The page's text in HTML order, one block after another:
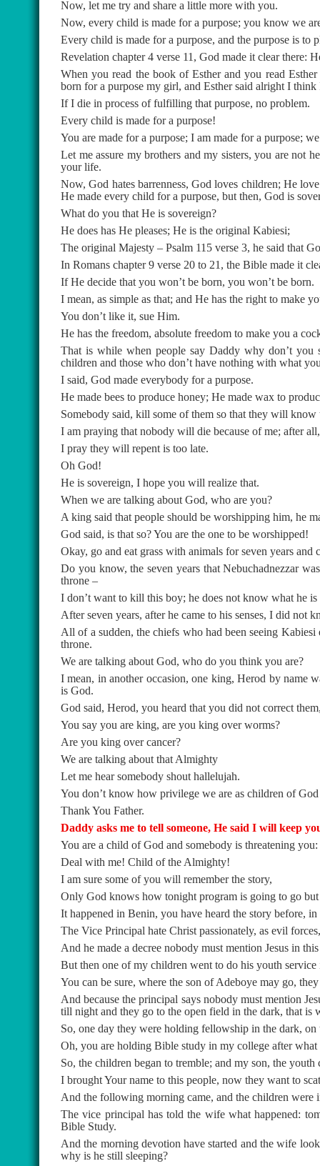
Now, let me try and share a little more with you.
Now, every child is made for a purpose; you know we
Every child is made for a purpose, and the purpose is to
Revelation chapter 4 verse 11, God made it clear there:
When you read the book of Esther and you read
born for a purpose my girl, and Esther said alright I think
If I die in process of fulfilling that purpose, no problem.
Every child is made for a purpose!
You are made for a purpose; I am made for a purpose;
Let me assure my brothers and my sisters, you are not
your life.
Now, God hates barrenness, God loves children; He
He made every child for a purpose, but then, God is
What do you that He is sovereign?
He does has He pleases; He is the original Kabiesi;
The original Majesty – Psalm 115 verse 3, he said that
In Romans chapter 9 verse 20 to 21, the Bible made it
If He decide that you won’t be born, you won’t be born.
I mean, as simple as that; and He has the right to make
You don’t like it, sue Him.
He has the freedom, absolute freedom to make you a
That is while when people say Daddy why don’t
children and those who don’t have nothing with what
I said, God made everybody for a purpose.
He made bees to produce honey; He made wax to
Somebody said, kill some of them so that they will
I am praying that nobody will die because of me; after
I pray they will repent is too late.
Oh God!
He is sovereign, I hope you will realize that.
When we are talking about God, who are you?
A king said that people should be worshipping him, he
God said, is that so? You are the one to be worshipped!
Okay, go and eat grass with animals for seven years
Do you know, the seven years that Nebuchadnezzar
throne –
I don’t want to kill this boy; he does not know what he
After seven years, after he came to his senses, I did not
All of a sudden, the chiefs who had been seeing
throne.
We are talking about God, who do you think you are?
I mean, in another occasion, one king, Herod by name
is God.
God said, Herod, you heard that you did not correct
You say you are king, are you king over worms?
Are you king over cancer?
We are talking about that Almighty
Let me hear somebody shout hallelujah.
You don’t know how privilege we are as children of
Thank You Father.
Daddy asks me to tell someone, He said I will keep
You are a child of God and somebody is threatening
Deal with me! Child of the Almighty!
I am sure some of you will remember the story,
Only God knows how tonight program is going to go
It happened in Benin, you have heard the story before,
The Vice Principal hate Christ passionately, as evil
And he made a decree nobody must mention Jesus in
But then one of my children went to do his youth service
You can be sure, where the son of Adeboye may go,
And because the principal says nobody must mention
till night and they go to the open field in the dark, that is
So, one day they were holding fellowship in the dark,
Oh, you are holding Bible study in my college after
So, the children began to tremble; and my son, the
I brought Your name to this people, now they want to
And the following morning came, and the children were
The vice principal has told the wife what happened:
Bible Study.
And the morning devotion have started and the wife
why is he still sleeping?